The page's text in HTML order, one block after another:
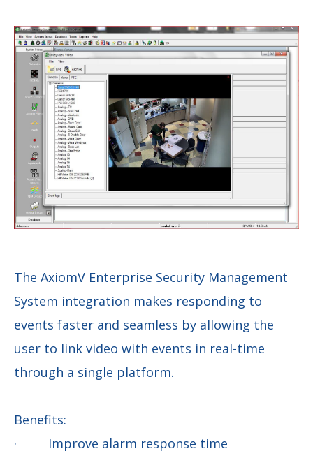
The AxiomV Enterprise Security Management
System integration makes responding to
events faster and seamless by allowing the
user to link video with events in real-time
through a single platform.
Benefits:
· Improve alarm response time